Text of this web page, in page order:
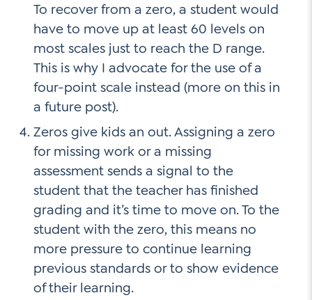
To recover from a zero, a student would
have to move up at least 60 levels on
most scales just to reach the D range.
This is why I advocate for the use of a
four-point scale instead (more on this in
a future post).
Zeros give kids an out. Assigning a zero
for missing work or a missing
assessment sends a signal to the
student that the teacher has finished
grading and it’s time to move on. To the
student with the zero, this means no
more pressure to continue learning
previous standards or to show evidence
of their learning.